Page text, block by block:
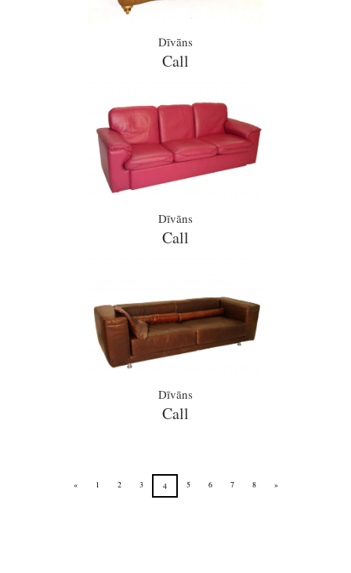
Dīvāns
Call
Dīvāns
Call
Dīvāns
Call
« 1 2 3 4 5 6 7 8 »